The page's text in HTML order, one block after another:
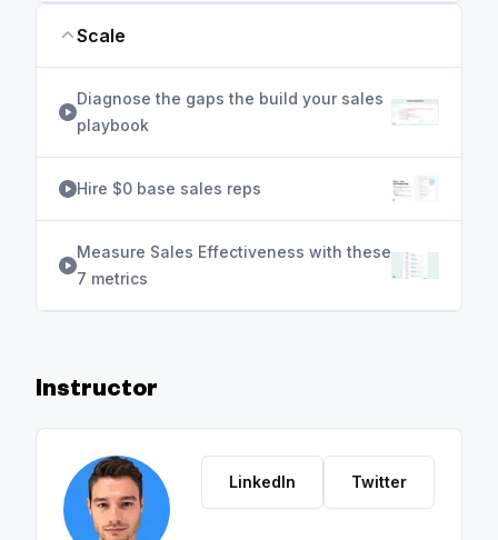
Scale
Diagnose the gaps the build your sales
playbook
Hire $0 base sales reps
Measure Sales Effectiveness with these
7 metrics
Instructor
LinkedIn Twitter